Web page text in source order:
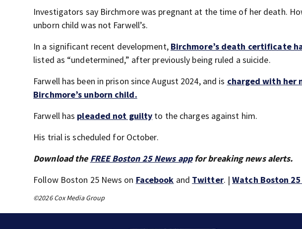
Investigators say Birchmore was pregnant at the time of her death.
unborn child was not Farwell’s.
In a significant recent development, Birchmore’s death certificate
listed as “undetermined,” after previously being ruled a suicide.
Farwell has been in prison since August 2024, and is charged with her
Birchmore’s unborn child.
Farwell has pleaded not guilty to the charges against him.
His trial is scheduled for October.
Download the FREE Boston 25 News appfor breaking news alerts.
Follow Boston 25 News on Facebook and Twitter. |Watch Boston 25
©2026 Cox Media Group